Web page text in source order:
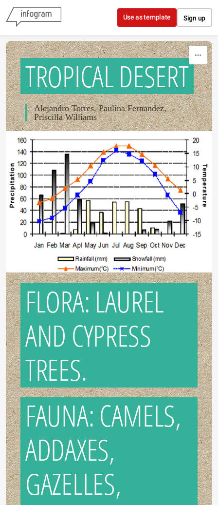
Skip to content
Use as template Sign up
TROPICAL DESERT
Alejandro Torres, Paulina Fernandez,
Priscilla Williams
FLORA: LAUREL
AND CYPRESS
TREES.
FAUNA: CAMELS,
ADDAXES,
GAZELLES,